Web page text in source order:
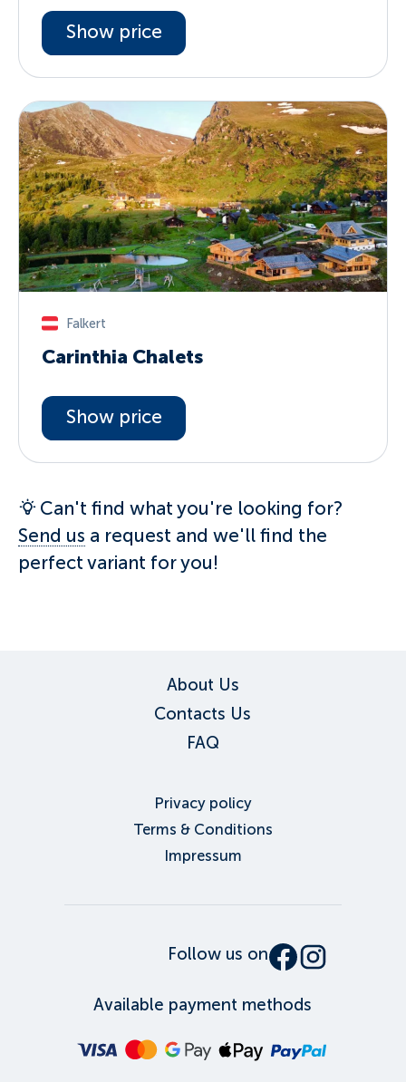
Show price
Falkert
Carinthia Chalets
Show price
Can't find what you're looking for?
Send us a request and we'll find the
perfect variant for you!
About Us
Contacts Us
FAQ
Privacy policy
Terms & Conditions
Impressum
Follow us on
Available payment methods